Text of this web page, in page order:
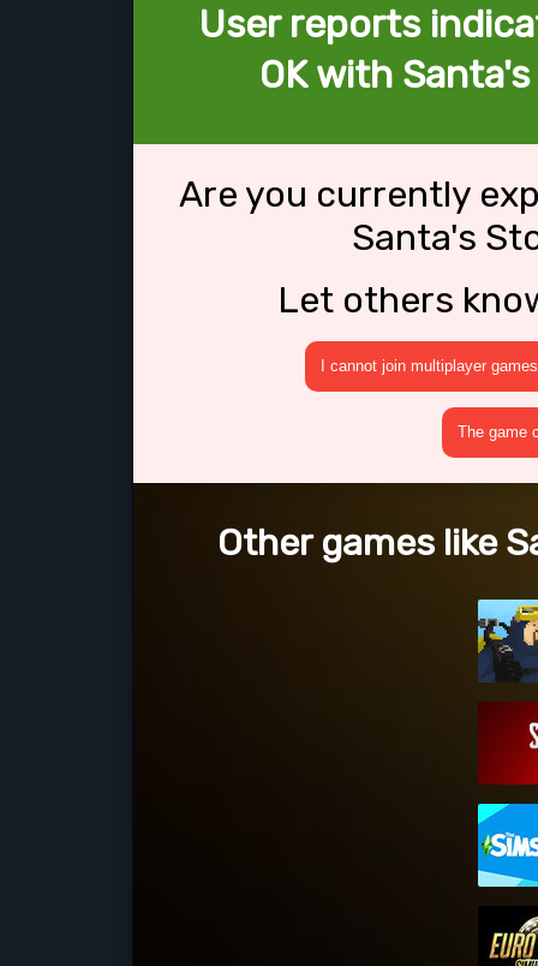
User reports
OK with
Are you currently
Santa's
Let others
I cannot join multiplayer games
The game
Other games like